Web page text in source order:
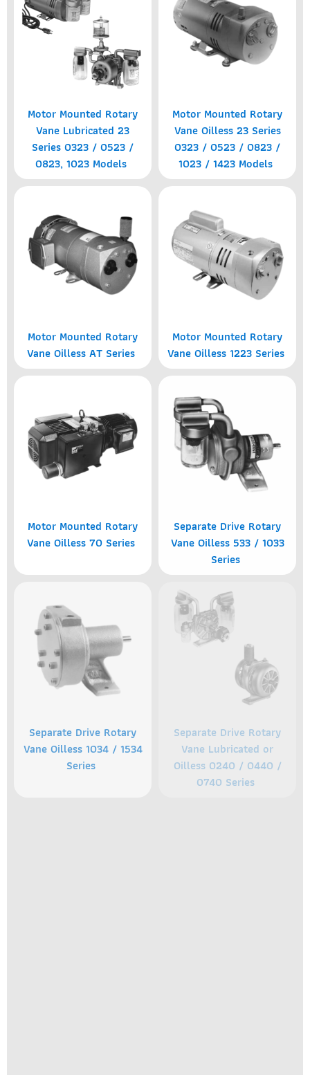
Motor Mounted Rotary
Vane Lubricated 23
Series 0323 / 0523 /
0823, 1023 Models
Motor Mounted Rotary
Vane Oilless 23 Series
0323 / 0523 / 0823 /
1023 / 1423 Models
Motor Mounted Rotary
Vane Oilless AT Series
Motor Mounted Rotary
Vane Oilless 1223 Series
Motor Mounted Rotary
Vane Oilless 70 Series
Separate Drive Rotary
Vane Oilless 533 / 1033
Series
Separate Drive Rotary
Vane Oilless 1034 / 1534
Series
Separate Drive Rotary
Vane Lubricated or
Oilless 0240 / 0440 /
0740 Series